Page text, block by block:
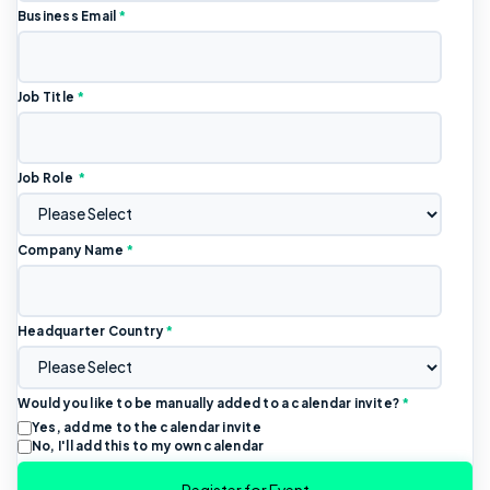
Business Email *
Job Title *
Job Role *
Company Name *
Headquarter Country *
Would you like to be manually added to a calendar invite? *
Yes, add me to the calendar invite
No, I'll add this to my own calendar